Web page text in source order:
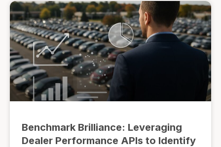
Benchmark Brilliance: Leveraging
Dealer Performance APIs to Identify